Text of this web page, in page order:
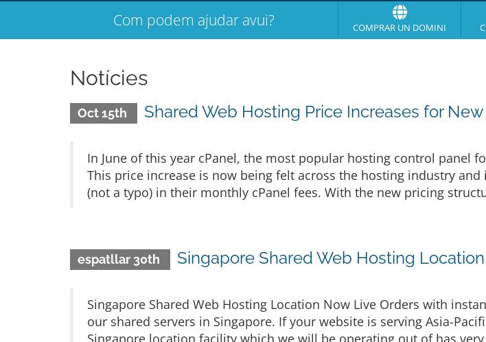
Com podem ajudar avui? COMPRAR UN DOMINI
Notícies
Oct 15th Shared Web Hosting Price Increases for
In June of this year cPanel, the most popular hosting control panel
This price increase is now being felt across the hosting industry
(not a typo) in their monthly cPanel fees. With the new pricing
espatllar 30th Singapore Shared Web Hosting
Singapore Shared Web Hosting Location Now Live Orders with
our shared servers in Singapore. If your website is serving Asia-
Singapore location facility which we will be operating out of has